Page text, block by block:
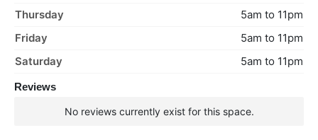
Thursday
5am to 11pm
Friday
5am to 11pm
Saturday
5am to 11pm
Reviews
No reviews currently exist for this space.